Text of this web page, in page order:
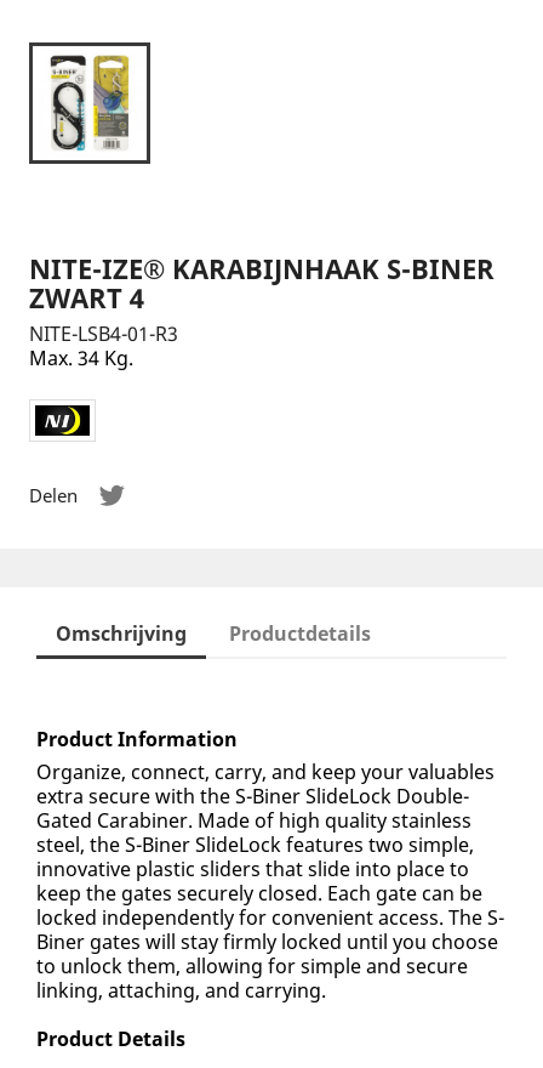
NITE-IZE® KARABIJNHAAK S-BINER
ZWART 4
NITE-LSB4-01-R3
Max. 34 Kg.
Delen
Omschrijving Productdetails
Product Information
Organize, connect, carry, and keep your valuables
extra secure with the S-Biner SlideLock Double-
Gated Carabiner. Made of high quality stainless
steel, the S-Biner SlideLock features two simple,
innovative plastic sliders that slide into place to
keep the gates securely closed. Each gate can be
locked independently for convenient access. The S-
Biner gates will stay firmly locked until you choose
to unlock them, allowing for simple and secure
linking, attaching, and carrying.
Product Details